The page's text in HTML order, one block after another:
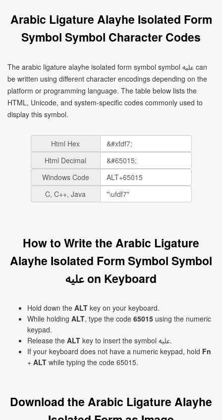
Arabic Ligature Alayhe Isolated Form
Symbol Symbol Character Codes
The arabic ligature alayhe isolated form symbol symbol ﷷ can
be written using different character encodings depending on the
platform or programming language. The table below lists the
HTML, Unicode, and system-specific codes commonly used to
display this symbol.
Html Hex
Html Decimal
Windows Code
C, C++, Java
How to Write the Arabic Ligature
Alayhe Isolated Form Symbol Symbol
ﷷ on Keyboard
Hold down the ALT key on your keyboard.
While holding ALT, type the code 65015 using the numeric
keypad.
Release the ALT
key to insert the symbol ﷷ.
If your keyboard does not have a numeric keypad, hold Fn
+ ALT while typing the code 65015.
Download the Arabic Ligature Alayhe